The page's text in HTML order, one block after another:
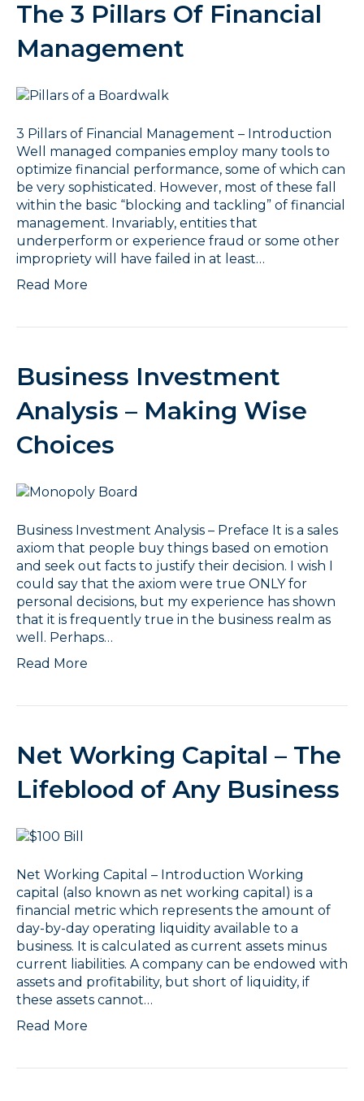
The 3 Pillars Of Financial
Management
3 Pillars of Financial Management – Introduction
Well managed companies employ many tools to
optimize financial performance, some of which can
be very sophisticated. However, most of these fall
within the basic “blocking and tackling” of financial
management. Invariably, entities that
underperform or experience fraud or some other
impropriety will have failed in at least…
Read More
Business Investment
Analysis – Making Wise
Choices
Business Investment Analysis – Preface It is a sales
axiom that people buy things based on emotion
and seek out facts to justify their decision. I wish I
could say that the axiom were true ONLY for
personal decisions, but my experience has shown
that it is frequently true in the business realm as
well. Perhaps…
Read More
Net Working Capital – The
Lifeblood of Any Business
Net Working Capital – Introduction Working
capital (also known as net working capital) is a
financial metric which represents the amount of
day-by-day operating liquidity available to a
business. It is calculated as current assets minus
current liabilities. A company can be endowed with
assets and profitability, but short of liquidity, if
these assets cannot…
Read More